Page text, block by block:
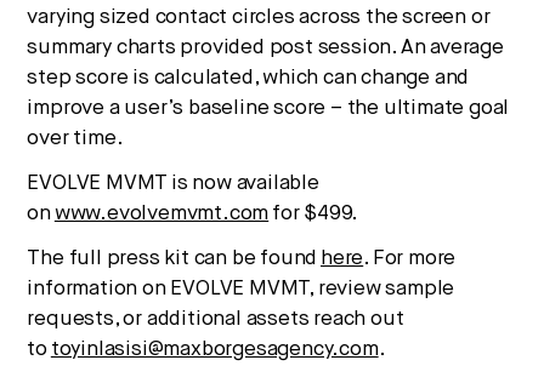
varying sized contact circles across the screen or
summary charts provided post session. An average
step score is calculated, which can change and
improve a user’s baseline score – the ultimate goal
over time.
EVOLVE MVMT is now available
onwww.evolvemvmt.com for $499.
The full press kit can be found here. For more
information on EVOLVE MVMT, review sample
requests, or additional assets reach out
to toyinlasisi@maxborgesagency.com.